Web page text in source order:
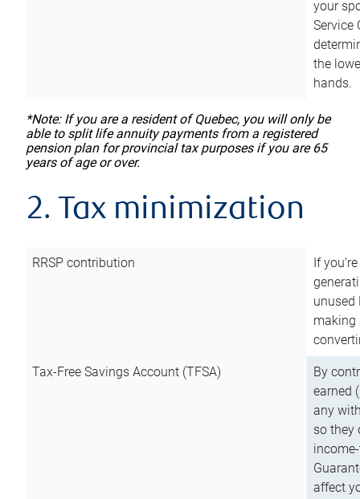
your
Service
the
hands.
*Note: If you are a resident of Quebec, you will only be
able to split life annuity payments from a registered
pension plan for provincial tax purposes if you are 65
years of age or over.
2. Tax minimization
RRSP contribution
If
unused
making
Tax-Free Savings Account (TFSA)
By
earned
any
so they
affect